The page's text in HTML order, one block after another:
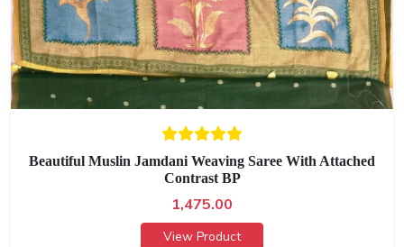
Beautiful Muslin Jamdani Weaving Saree With Attached
Contrast BP
1,475.00
View Product